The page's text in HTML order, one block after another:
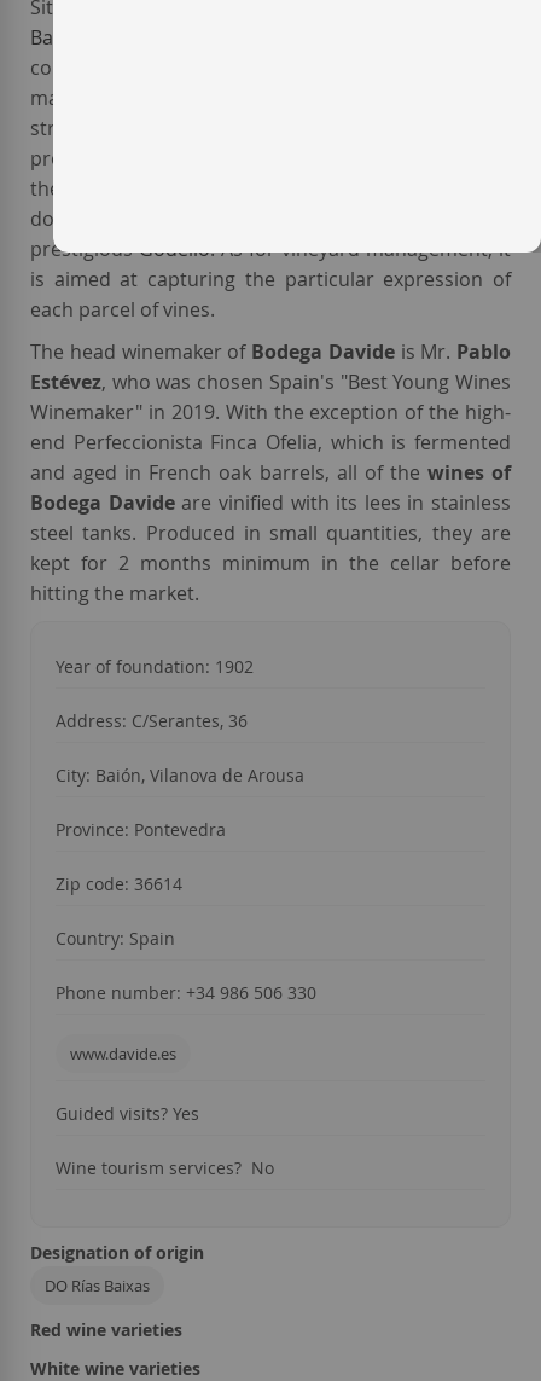
Situated in
Baixas
composed of sand and loam and peppered with
marine fossils. The area has a maritime climate,
strongly influenced by the Arousa river and by its
proximity to the Atlantic Ocean. The winery grows
the typical white varieties of the area.
dominant one, followed by the increasingly
prestigiousGodello. As for vineyard management, it
is aimed at capturing the particular expression of
each parcel of vines.
The head winemaker of Bodega Davideis Mr. Pablo
Estévez, who was chosen Spain's "Best Young Wines
Winemaker" in 2019. With the exception of the high-
end Perfeccionista Finca Ofelia, which is fermented
and aged in French oak barrels, all of the wines of
Bodega Davideare vinified with its lees in stainless
steel tanks. Produced in small quantities, they are
kept for 2 months minimum in the cellar before
hitting the market.
Year of foundation: 1902
Address: C/Serantes, 36
City: Baión, Vilanova de Arousa
Province: Pontevedra
Zip code: 36614
Country: Spain
Phone number: +34 986 506 330
www.davide.es
Guided visits? Yes
Wine tourism services? No
Designation of origin
DO Rías Baixas
Red wine varieties
White wine varieties